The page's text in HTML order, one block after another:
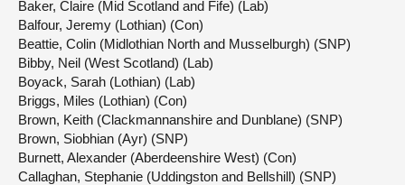
Baker, Claire (Mid Scotland and Fife) (Lab)
Balfour, Jeremy (Lothian) (Con)
Beattie, Colin (Midlothian North and Musselburgh) (SNP)
Bibby, Neil (West Scotland) (Lab)
Boyack, Sarah (Lothian) (Lab)
Briggs, Miles (Lothian) (Con)
Brown, Keith (Clackmannanshire and Dunblane) (SNP)
Brown, Siobhian (Ayr) (SNP)
Burnett, Alexander (Aberdeenshire West) (Con)
Callaghan, Stephanie (Uddingston and Bellshill) (SNP)